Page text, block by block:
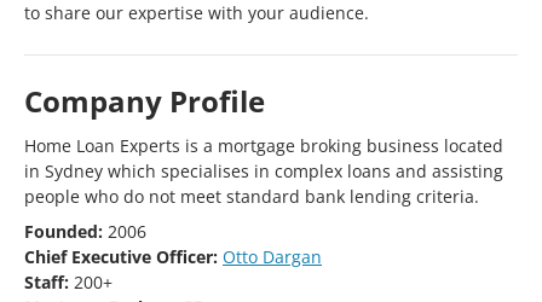
to share our expertise with your audience.
Company Profile
Home Loan Experts is a mortgage broking business located
in Sydney which specialises in complex loans and assisting
people who do not meet standard bank lending criteria.
Founded: 2006
Chief Executive Officer: Otto Dargan
Staff: 200+